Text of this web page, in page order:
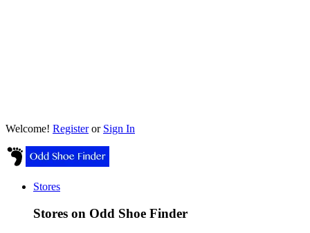
Welcome! Registeror Sign In
Stores
Stores on Odd Shoe Finder